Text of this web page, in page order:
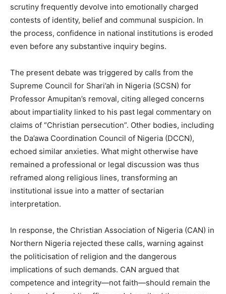
scrutiny frequently devolve into emotionally charged
contests of identity, belief and communal suspicion. In
the process, confidence in national institutions is eroded
even before any substantive inquiry begins.
The present debate was triggered by calls from the
Supreme Council for Shari’ah in Nigeria (SCSN) for
Professor Amupitan’s removal, citing alleged concerns
about impartiality linked to his past legal commentary on
claims of “Christian persecution”. Other bodies, including
the Da’awa Coordination Council of Nigeria (DCCN),
echoed similar anxieties. What might otherwise have
remained a professional or legal discussion was thus
reframed along religious lines, transforming an
institutional issue into a matter of sectarian
interpretation.
In response, the Christian Association of Nigeria (CAN) in
Northern Nigeria rejected these calls, warning against
the politicisation of religion and the dangerous
implications of such demands. CAN argued that
competence and integrity—not faith—should remain the